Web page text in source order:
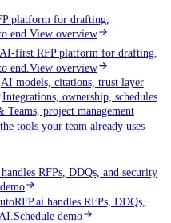
platform for drafting,
end. View overview
first RFP platform for drafting,
end. View overview
AI models, citations, trust layer
Integrations, ownership, schedules
Teams, project management
tools your team already uses
RFPs, DDQs, and security
handles RFPs, DDQs,
Schedule demo